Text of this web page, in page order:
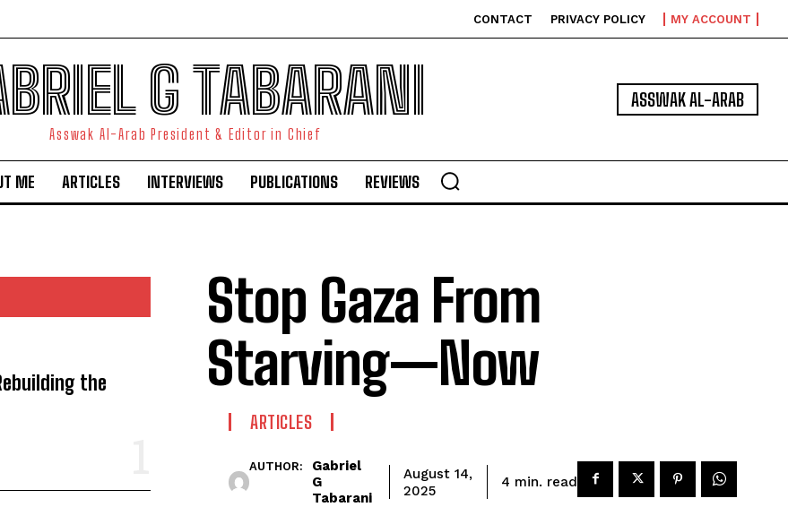
CONTACT PRIVACY POLICY MY ACCOUNT
G TABARANI
Asswak Al-Arab President & Editor in Chief
ASSWAK AL-ARAB
ME ARTICLES INTERVIEWS PUBLICATIONS REVIEWS
the
Stop Gaza From
Starving—Now
ARTICLES
AUTHOR:
Gabriel
G
Tabarani
August 14,
2025
4 min. read